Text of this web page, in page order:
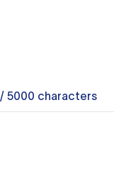
/ 5000 characters